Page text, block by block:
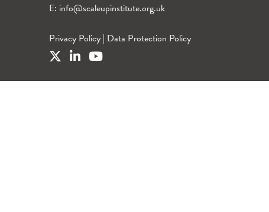
E: info@scaleupinstitute.org.uk
Privacy Policy | Data Protection Policy